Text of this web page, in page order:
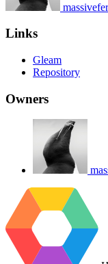
Links
Gleam
Repository
Owners